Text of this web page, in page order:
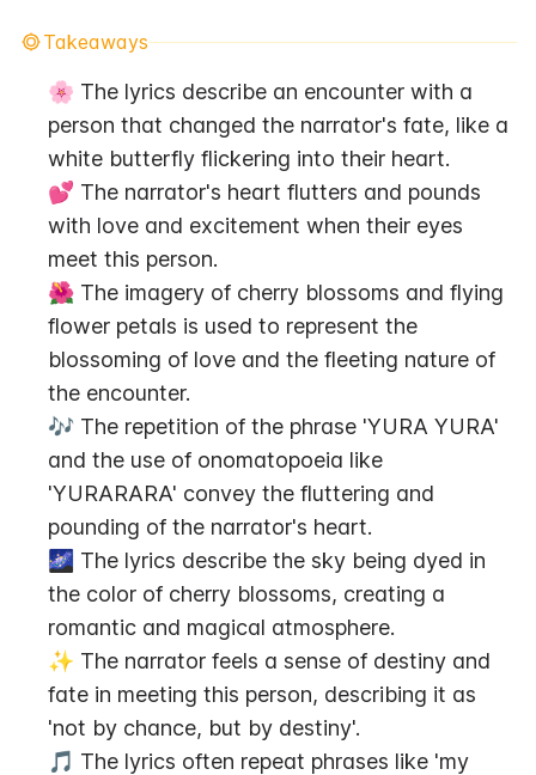
Takeaways
🌸 The lyrics describe an encounter with a
person that changed the narrator's fate, like a
white butterfly flickering into their heart.
💕 The narrator's heart flutters and pounds
with love and excitement when their eyes
meet this person.
🌺 The imagery of cherry blossoms and flying
flower petals is used to represent the
blossoming of love and the fleeting nature of
the encounter.
🎶 The repetition of the phrase 'YURA YURA'
and the use of onomatopoeia like
'YURARARA' convey the fluttering and
pounding of the narrator's heart.
🌌 The lyrics describe the sky being dyed in
the color of cherry blossoms, creating a
romantic and magical atmosphere.
✨ The narrator feels a sense of destiny and
fate in meeting this person, describing it as
'not by chance, but by destiny'.
🎵 The lyrics often repeat phrases like 'my